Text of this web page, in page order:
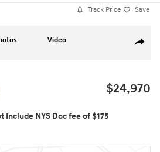
Track Price Save
Share
Video
$24,970
Include NYS Doc fee of $175